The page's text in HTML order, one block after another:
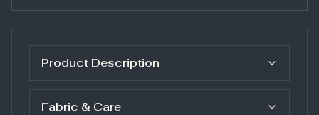
Product Description
Fabric & Care